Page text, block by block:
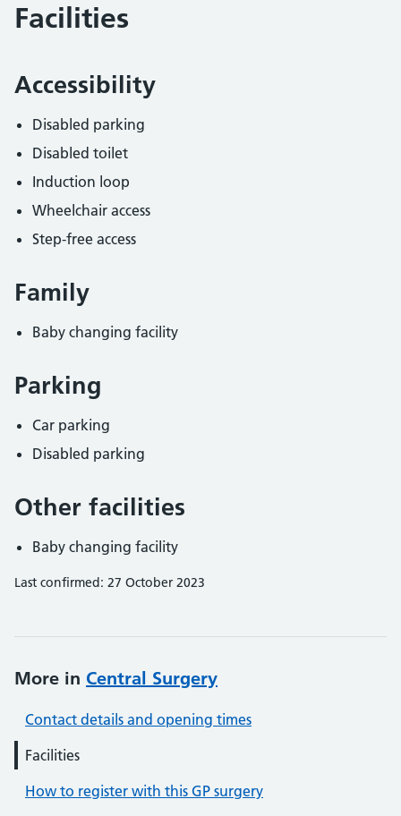
Facilities
Accessibility
Disabled parking
Disabled toilet
Induction loop
Wheelchair access
Step-free access
Family
Baby changing facility
Parking
Car parking
Disabled parking
Other facilities
Baby changing facility
Last confirmed: 27 October 2023
More in Central Surgery
Contact details and opening times
Facilities
How to register with this GP surgery